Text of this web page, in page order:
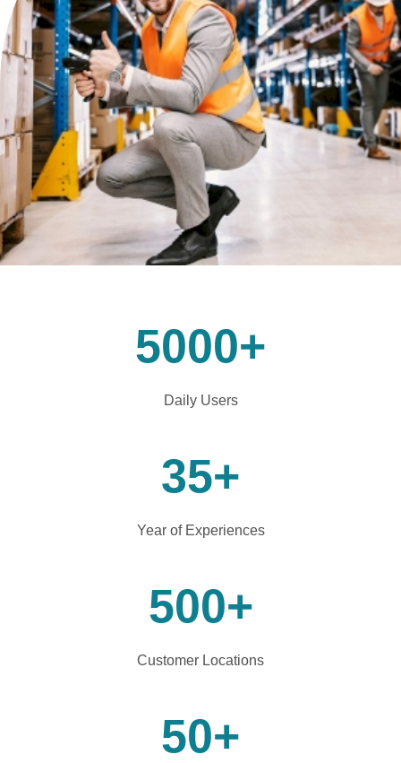
5000+
Daily Users
35+
Year of Experiences
500+
Customer Locations
50+